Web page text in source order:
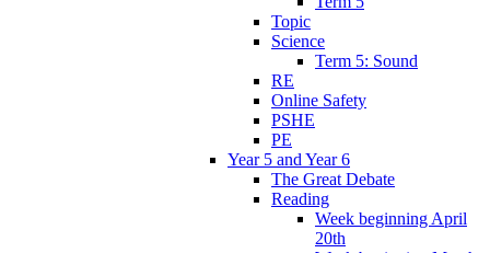
Topic
Science
Term 5: Sound
RE
Online Safety
PSHE
PE
Year 5 and Year 6
The Great Debate
Reading
Week beginning April
20th